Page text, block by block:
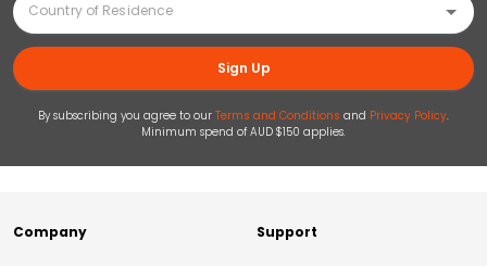
Sign Up
By subscribing you agree to our Terms and Conditions and Privacy Policy.
Minimum spend of AUD $150 applies.
Company Support